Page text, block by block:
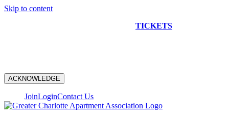
Skip to content
TICKETS
ACKNOWLEDGE
JoinLoginContact Us